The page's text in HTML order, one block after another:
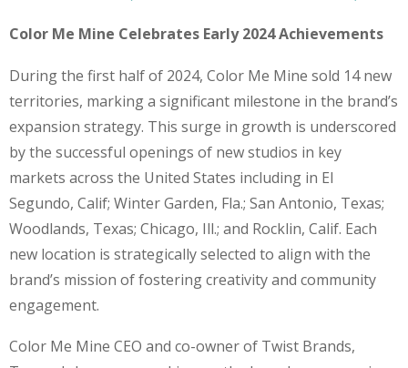
Color Me Mine Celebrates Early 2024 Achievements
During the first half of 2024, Color Me Mine sold 14 new
territories, marking a significant milestone in the brand’s
expansion strategy. This surge in growth is underscored
by the successful openings of new studios in key
markets across the United States including in El
Segundo, Calif; Winter Garden, Fla.; San Antonio, Texas;
Woodlands, Texas; Chicago, Ill.; and Rocklin, Calif. Each
new location is strategically selected to align with the
brand’s mission of fostering creativity and community
engagement.
Color Me Mine CEO and co-owner of Twist Brands,